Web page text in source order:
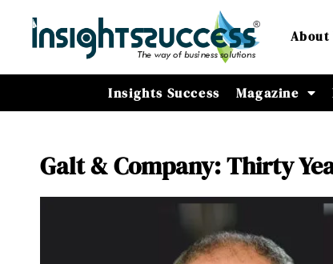
About
Insights Success Magazine
Galt & Company: Thirty